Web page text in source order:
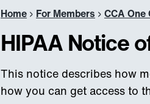
Home › For Members › CCA One
HIPAA Notice
This notice describes how
how you can get access to